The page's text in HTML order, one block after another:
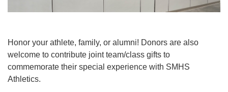
Honor your athlete, family, or alumni! Donors are also
welcome to contribute joint team/class gifts to
commemorate their special experience with SMHS
Athletics.